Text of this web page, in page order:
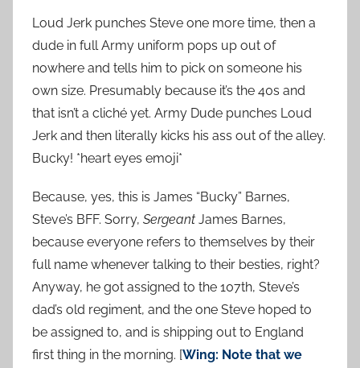
Loud Jerk punches Steve one more time, then a
dude in full Army uniform pops up out of
nowhere and tells him to pick on someone his
own size. Presumably because it’s the 40s and
that isn’t a cliché yet. Army Dude punches Loud
Jerk and then literally kicks his ass out of the alley.
Bucky! *heart eyes emoji*
Because, yes, this is James “Bucky” Barnes,
Steve’s BFF. Sorry, Sergeant James Barnes,
because everyone refers to themselves by their
full name whenever talking to their besties, right?
Anyway, he got assigned to the 107th, Steve’s
dad’s old regiment, and the one Steve hoped to
be assigned to, and is shipping out to England
first thing in the morning. [Wing: Note that we